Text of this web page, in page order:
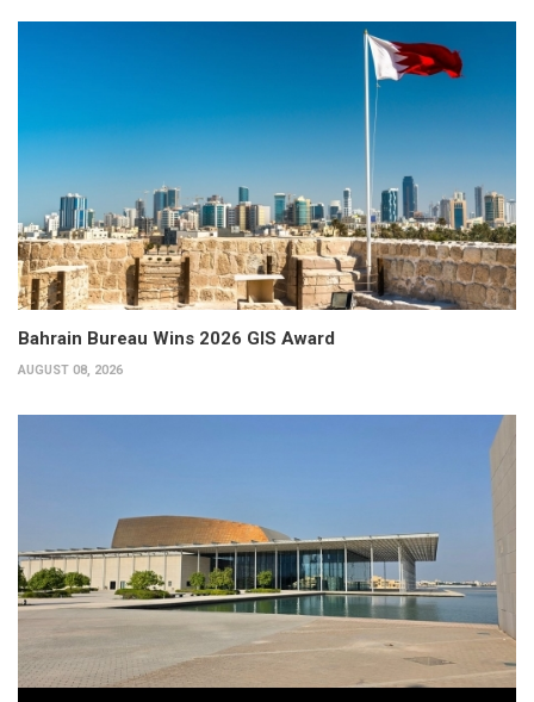
Bahrain Bureau Wins 2026 GIS Award
AUGUST 08, 2026